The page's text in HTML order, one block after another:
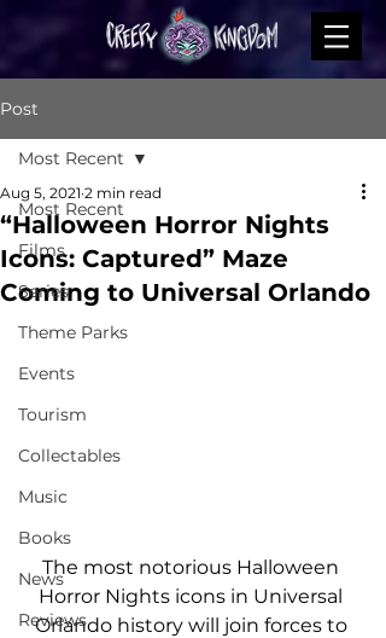
Post
Most Recent
Films
Series
Theme Parks
Events
Tourism
Collectables
Music
Books
News
Reviews
Most Recent
“Halloween Horror Nights
Icons: Captured” Maze
Coming to Universal Orlando
Aug 5, 2021 2 min read
The most notorious Halloween
Horror Nights icons in Universal
Orlando history will join forces to